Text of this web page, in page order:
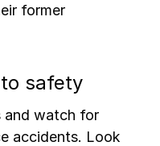
former
safety
and watch for
accidents. Look